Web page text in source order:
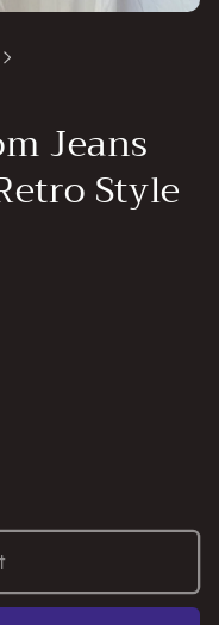
Jeans
Style